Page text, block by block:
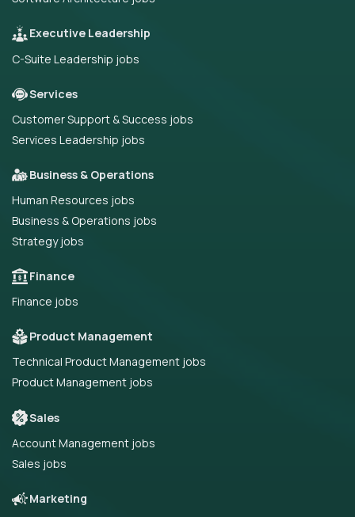
Executive Leadership
C-Suite Leadership jobs
Services
Customer Support & Success jobs
Services Leadership jobs
Business & Operations
Human Resources jobs
Business & Operations jobs
Strategy jobs
Finance
Finance jobs
Product Management
Technical Product Management jobs
Product Management jobs
Sales
Account Management jobs
Sales jobs
Marketing